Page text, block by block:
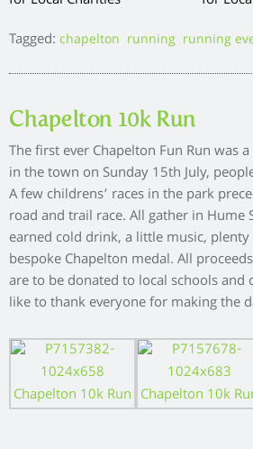
Tagged: chapelton running running
Chapelton 10k Run
The first ever Chapelton Fun Run was
in the town on Sunday 15th July,
A few childrens’ races in the park
road and trail race. All gather in Hume
earned cold drink, a little music,
bespoke Chapelton medal. All
are to be donated to local schools and
like to thank everyone for making the